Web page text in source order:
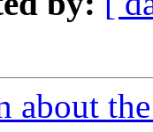
about